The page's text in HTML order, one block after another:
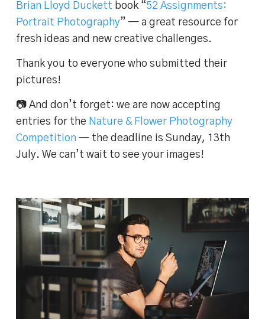
Brian Lloyd Duckett book “52 Assignments:
Portrait Photography” — a great resource for
fresh ideas and new creative challenges.
Thank you to everyone who submitted their
pictures!
📷 And don’t forget: we are now accepting
entries for the Nature & Flower Photography
Competition — the deadline is Sunday, 13th
July. We can’t wait to see your images!